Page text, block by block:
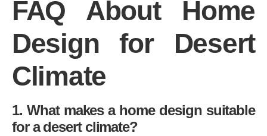
FAQ About Home
Design for Desert
Climate
1. What makes a home design suitable
for a desert climate?